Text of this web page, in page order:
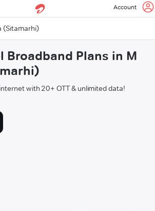
Account
(Sitamarhi)
Broadband Plans in M
with 20+ OTT & unlimited data!